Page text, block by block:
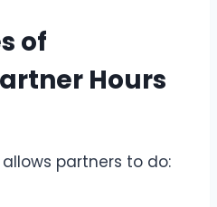
of
Hours
partners to do: